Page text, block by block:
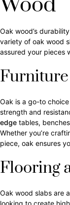
Oak wood’s
variety of oak wood
assured your pieces
Oak is a go-to
strength and
edge tables,
Whether you’re
piece, oak ensures
Flooring
Oak wood slabs are
looking to create